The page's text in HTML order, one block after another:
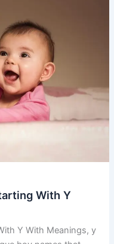
With Y
Y With Meanings, y